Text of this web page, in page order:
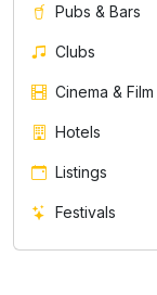
Pubs & Bars
Clubs
Cinema & Film
Hotels
Listings
Festivals